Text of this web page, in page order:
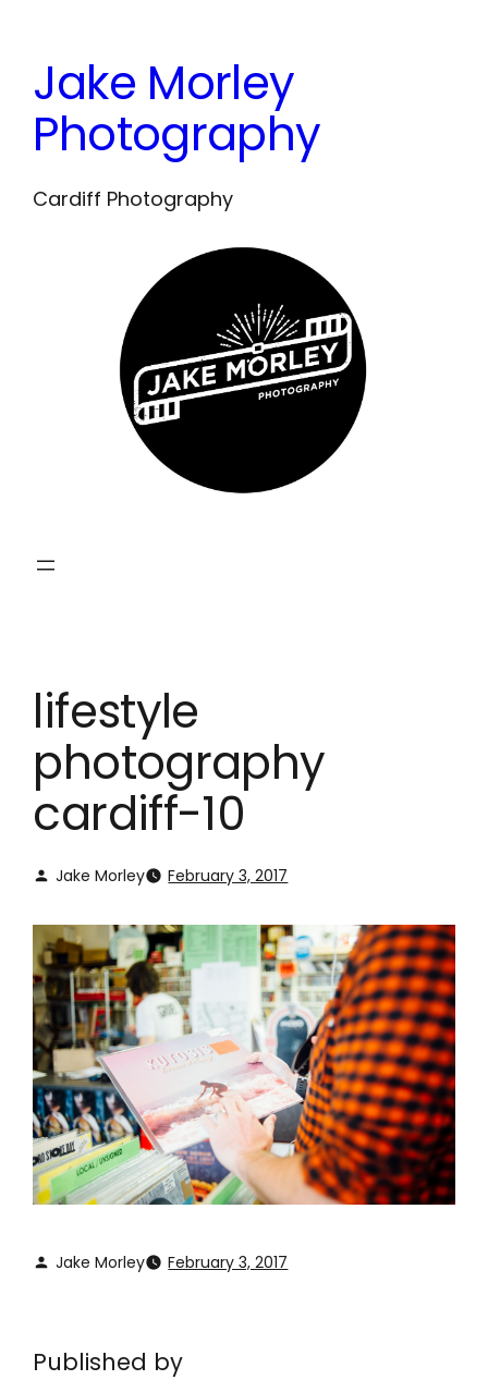
content
Jake Morley
Photography
Cardiff Photography
lifestyle
photography
cardiff-10
Jake Morley February 3, 2017
Jake Morley February 3, 2017
Published by